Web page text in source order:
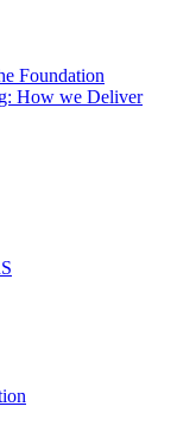
Foundation
How we Deliver